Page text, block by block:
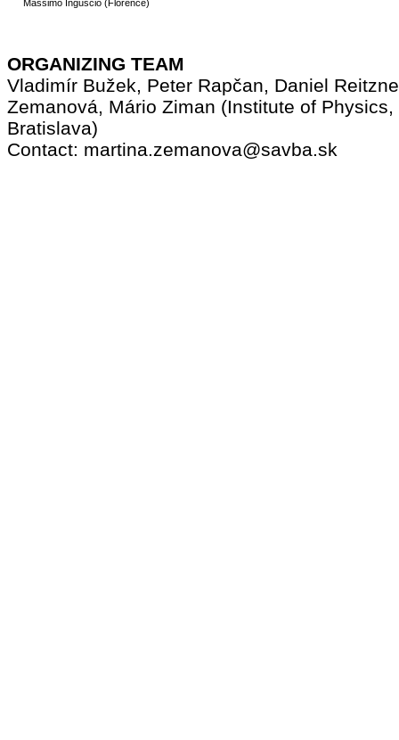
Massimo Inguscio (Florence)
ORGANIZING TEAM
Vladimír Bužek, Peter Rapčan, Daniel
Zemanová, Mário Ziman (Institute of
Bratislava)
Contact: martina.zemanova@savba.sk